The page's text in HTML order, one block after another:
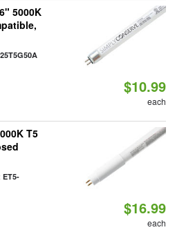
5000K
$10.99
each
T5
ET5-
$16.99
each